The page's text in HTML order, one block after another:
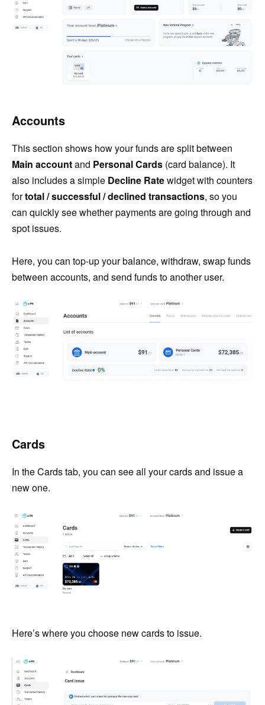
Accounts
This section shows how your funds are split between
Main accountand Personal Cards (card balance). It
also includes a simple Decline Ratewidget with counters
fortotal / successful / declined transactions, so you
can quickly see whether payments are going through and
spot issues.
Here, you can top-up your balance, withdraw, swap funds
between accounts, and send funds to another user.
Cards
In the Cards tab, you can see all your cards and issue a
new one.
Here’s where you choose new cards to issue.